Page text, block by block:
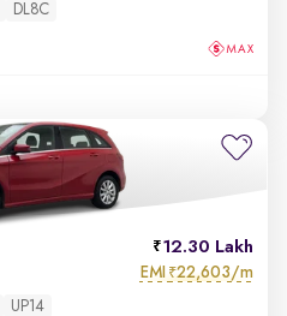
DL8C
12.30 Lakh
EMI ₹22,603/m
UP14